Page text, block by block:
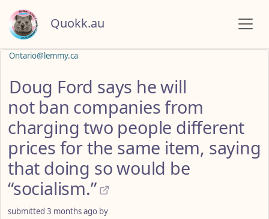
Quokk.au
Ontario@lemmy.ca
Doug Ford says he will
not ban companies from
charging two people different
prices for the same item, saying
that doing so would be
“socialism.”
submitted 3 months ago by